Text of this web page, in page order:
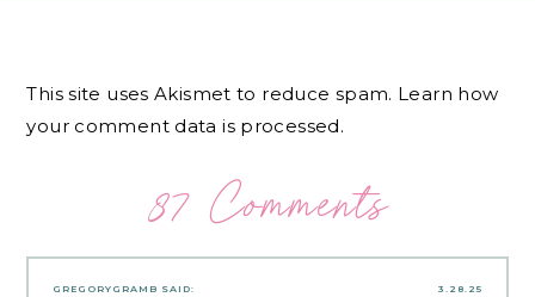
This site uses Akismet to reduce spam. Learn how
your comment data is processed.
87 Comments
3.28.25
GREGORYGRAMB SAID: